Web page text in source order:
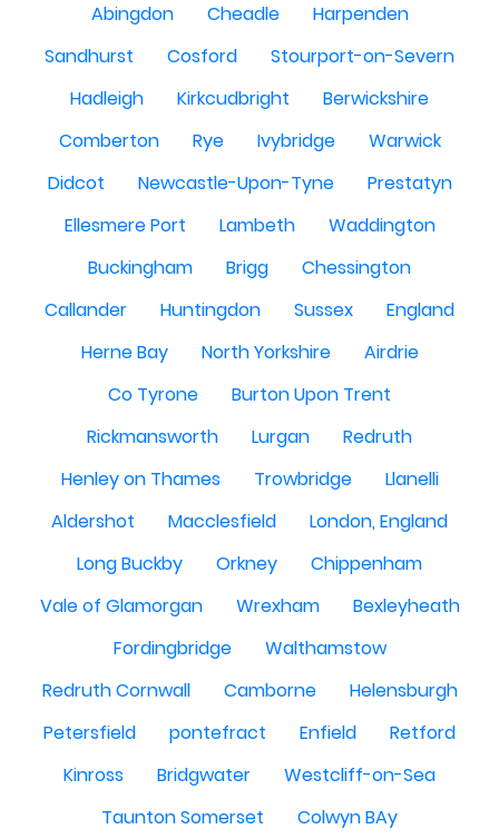
Abingdon
Cheadle
Harpenden
Sandhurst
Cosford
Stourport-on-Severn
Hadleigh
Kirkcudbright
Berwickshire
Comberton
Rye Ivybridge
Warwick
Didcot
Newcastle-Upon-Tyne
Prestatyn
Ellesmere Port
Lambeth
Waddington
Buckingham
Brigg
Chessington
Callander
Huntingdon Sussex
England
Herne Bay
North Yorkshire
Airdrie
Co Tyrone
Burton Upon Trent
Rickmansworth
Lurgan
Redruth
Henley on Thames
Trowbridge
Llanelli
Aldershot
Macclesfield
London, England
Long Buckby
Orkney
Chippenham
Vale of Glamorgan
Wrexham
Bexleyheath
Fordingbridge
Walthamstow
Redruth Cornwall
Camborne
Helensburgh
Petersfield
pontefract Enfield
Retford
Kinross
Bridgwater
Westcliff-on-Sea
Taunton Somerset
Colwyn BAy